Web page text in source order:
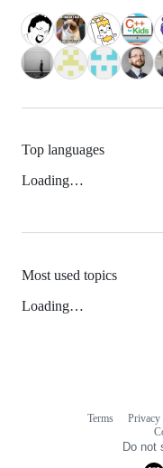
Top languages
Loading…
Most used topics
Loading…
Terms Privacy
Do not